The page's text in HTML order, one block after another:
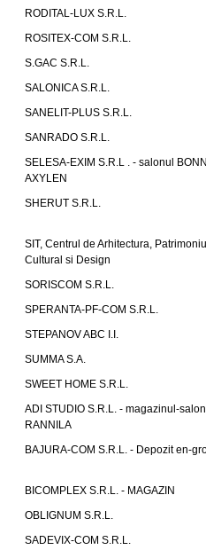
RODITAL-LUX S.R.L.
ROSITEX-COM S.R.L.
S.GAC S.R.L.
SALONICA S.R.L.
SANELIT-PLUS S.R.L.
SANRADO S.R.L.
SELESA-EXIM S.R.L . - salonul
AXYLEN
SHERUT S.R.L.
SIT, Centrul de Arhitectura,
Cultural si Design
SORISCOM S.R.L.
SPERANTA-PF-COM S.R.L.
STEPANOV ABC I.I.
SUMMA S.A.
SWEET HOME S.R.L.
ADI STUDIO S.R.L. - magazinul-salon
RANNILA
BAJURA-COM S.R.L. - Depozit en-
BICOMPLEX S.R.L. - MAGAZIN
OBLIGNUM S.R.L.
SADEVIX-COM S.R.L.